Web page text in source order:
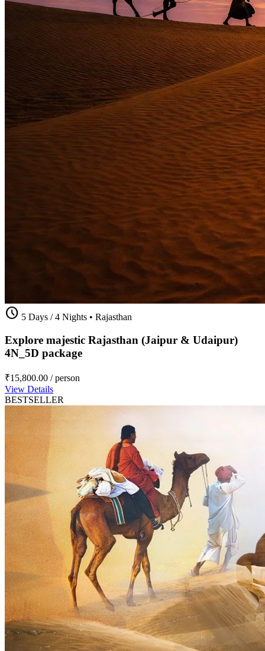
schedule 5 Days / 4 Nights • Rajasthan
Explore majestic Rajasthan (Jaipur & Udaipur)
4N_5D package
₹15,800.00 / person
View Details
BESTSELLER